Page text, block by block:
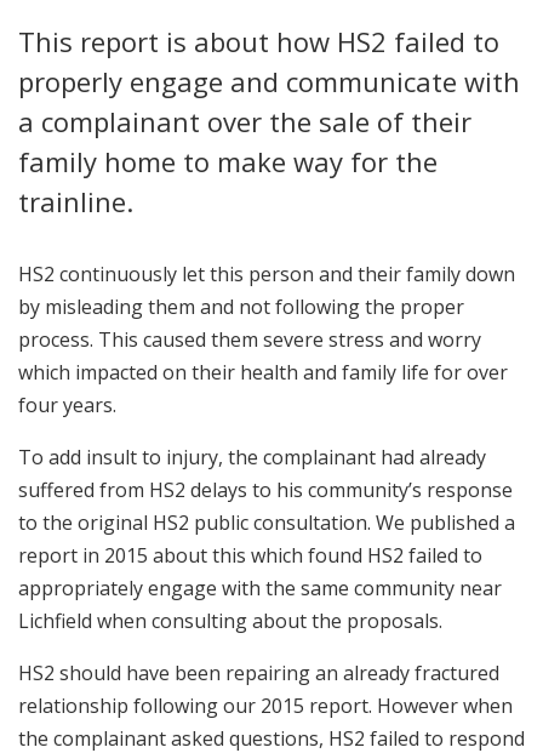
This report is about how HS2 failed to
properly engage and communicate with
a complainant over the sale of their
family home to make way for the
trainline.
HS2 continuously let this person and their family down
by misleading them and not following the proper
process. This caused them severe stress and worry
which impacted on their health and family life for over
four years.
To add insult to injury, the complainant had already
suffered from HS2 delays to his community’s response
to the original HS2 public consultation. We published a
report in 2015 about this which found HS2 failed to
appropriately engage with the same community near
Lichfield when consulting about the proposals.
HS2 should have been repairing an already fractured
relationship following our 2015 report. However when
the complainant asked questions, HS2 failed to respond